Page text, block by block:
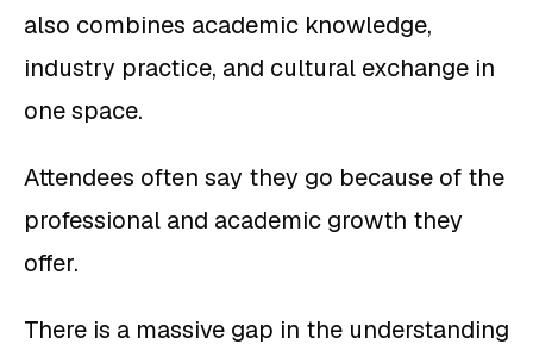
also combines academic knowledge,
industry practice, and cultural exchange in
one space.
Attendees often say they go because of the
professional and academic growth they
offer.
There is a massive gap in the understanding